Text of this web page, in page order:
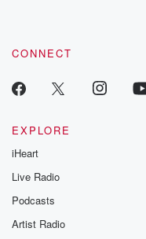
CONNECT
EXPLORE
iHeart
Live Radio
Podcasts
Artist Radio